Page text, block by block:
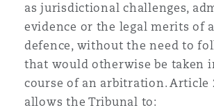
as jurisdictional challenges,
evidence or the legal merits of
defence, without the need to
that would otherwise be taken
course of an arbitration. Article
allows the Tribunal to: